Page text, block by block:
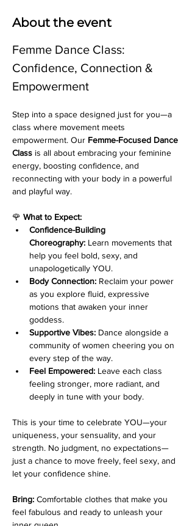
About the event
Femme Dance Class:
Confidence, Connection &
Empowerment
Step into a space designed just for you—a
class where movement meets
empowerment. Our Femme-Focused Dance
Class is all about embracing your feminine
energy, boosting confidence, and
reconnecting with your body in a powerful
and playful way.
🌹 What to Expect:
Confidence-Building
Choreography: Learn movements that
help you feel bold, sexy, and
unapologetically YOU.
Body Connection: Reclaim your power
as you explore fluid, expressive
motions that awaken your inner
goddess.
Supportive Vibes: Dance alongside a
community of women cheering you on
every step of the way.
Feel Empowered: Leave each class
feeling stronger, more radiant, and
deeply in tune with your body.
This is your time to celebrate YOU—your
uniqueness, your sensuality, and your
strength. No judgment, no expectations—
just a chance to move freely, feel sexy, and
let your confidence shine.
Bring: Comfortable clothes that make you
feel fabulous and ready to unleash your